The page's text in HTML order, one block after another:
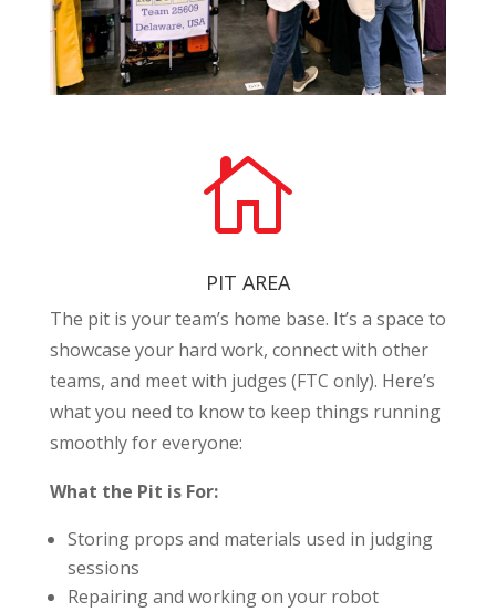

PIT AREA
The pit is your team’s home base. It’s a space to
showcase your hard work, connect with other
teams, and meet with judges (FTC only). Here’s
what you need to know to keep things running
smoothly for everyone:
What the Pit is For:
Storing props and materials used in judging
sessions
Repairing and working on your robot